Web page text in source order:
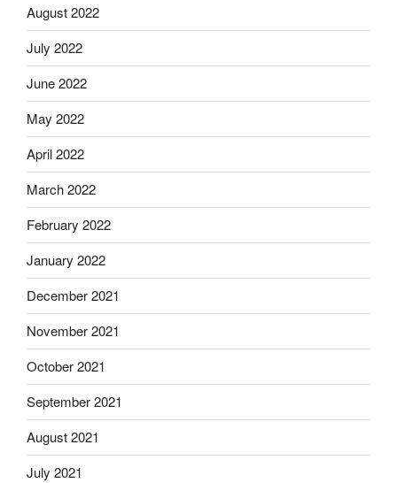
August 2022
July 2022
June 2022
May 2022
April 2022
March 2022
February 2022
January 2022
December 2021
November 2021
October 2021
September 2021
August 2021
July 2021